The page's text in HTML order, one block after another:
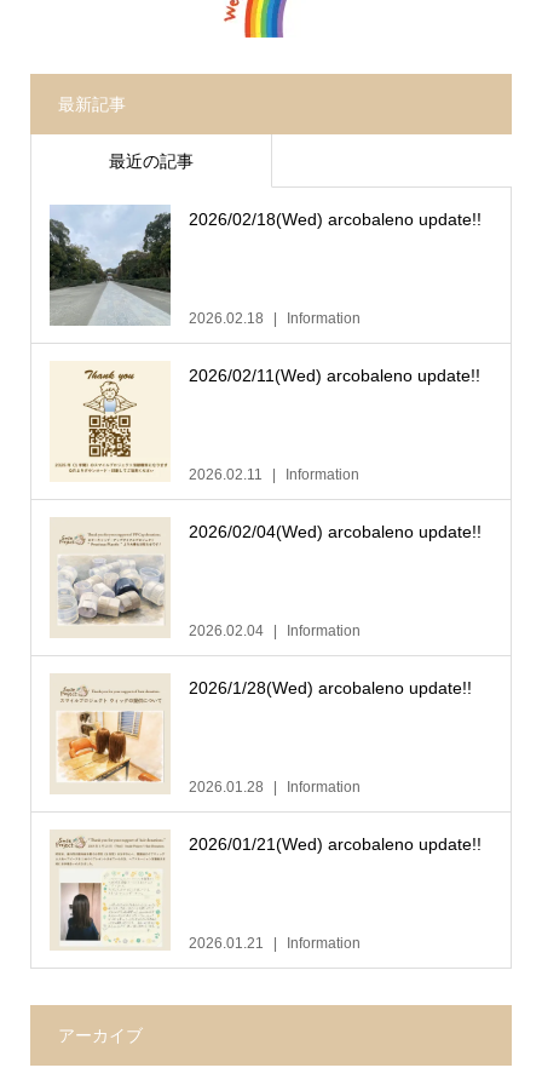
最新記事
最近の記事
2026/02/18(Wed) arcobaleno update!!
2026.02.18 Information
2026/02/11(Wed) arcobaleno update!!
2026.02.11 Information
2026/02/04(Wed) arcobaleno update!!
2026.02.04 Information
2026/1/28(Wed) arcobaleno update!!
2026.01.28 Information
2026/01/21(Wed) arcobaleno update!!
2026.01.21 Information
アーカイブ